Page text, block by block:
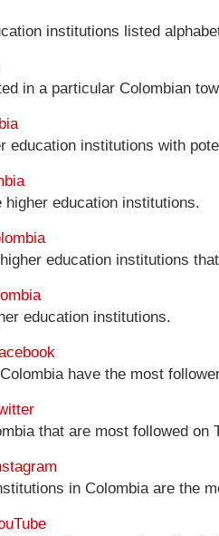
institutions listed
in a particular Colombian
education institutions with
education institutions.
education institutions
education institutions.
have the most
that are most followed on
in Colombia are the